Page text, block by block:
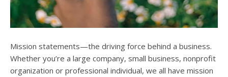
Mission statements—the driving force behind a business.
Whether you’re a large company, small business, nonprofit
organization or professional individual, we all have mission